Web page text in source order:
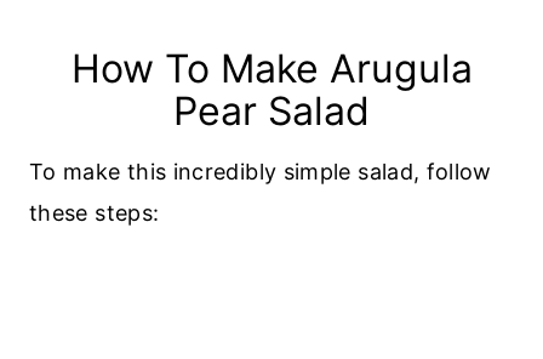
How To Make Arugula
Pear Salad
To make this incredibly simple salad, follow
these steps: